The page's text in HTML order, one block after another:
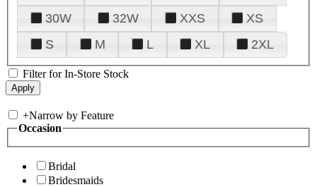
30W
32W XXS
XS
S
M L XL 2XL
Filter for In-Store Stock
+Narrow by Feature
Occasion
Bridal
Bridesmaids